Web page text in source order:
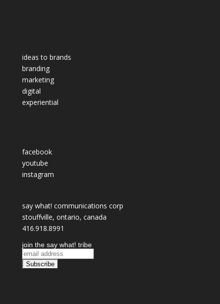
ideas to brands
branding
marketing
digital
experiential
facebook
youtube
instagram
say what! communications corp
stouffville, ontario, canada
416.918.8991
join the say what! tribe